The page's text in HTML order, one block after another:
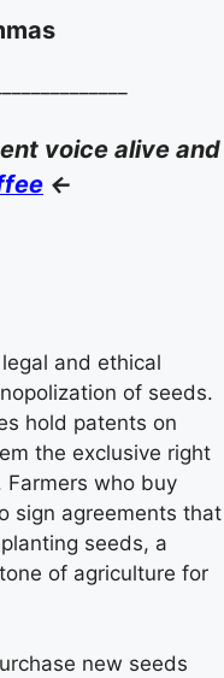
voice alive and
<-
and ethical
of seeds.
hold patents on
the exclusive right
who buy
sign agreements that
seeds, a
of agriculture for
new seeds